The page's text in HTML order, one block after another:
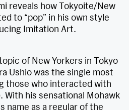
reveals how Tokyoite/New
to “pop” in his own style
Imitation Art.
of New Yorkers in Tokyo
Ushio was the single most
those who interacted with
With his sensational Mohawk
name as a regular of the